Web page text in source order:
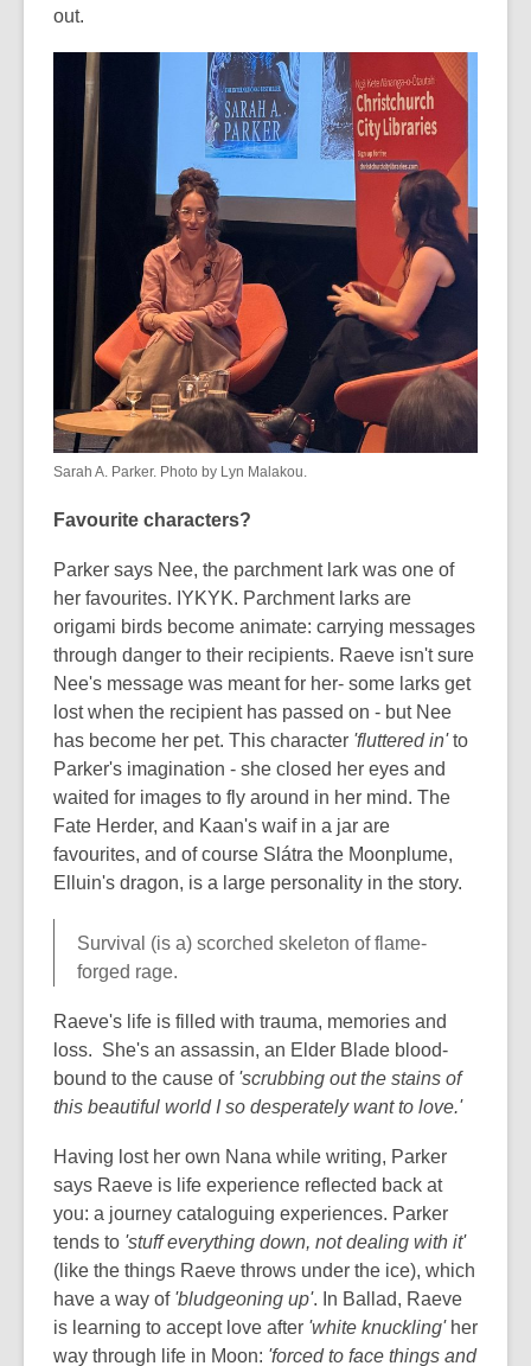
out.
Sarah A. Parker. Photo by Lyn Malakou.
Favourite characters?
Parker says Nee, the parchment lark was one of
her favourites. IYKYK. Parchment larks are
origami birds become animate: carrying messages
through danger to their recipients. Raeve isn't sure
Nee's message was meant for her- some larks get
lost when the recipient has passed on - but Nee
has become her pet. This character 'fluttered in'to
Parker's imagination - she closed her eyes and
waited for images to fly around in her mind. The
Fate Herder, and Kaan's waif in a jar are
favourites, and of course Slátra the Moonplume,
Elluin's dragon, is a large personality in the story.
Survival (is a) scorched skeleton of flame-
forged rage.
Raeve's life is filled with trauma, memories and
loss. She's an assassin, an Elder Blade blood-
bound to the cause of 'scrubbing out the stains of
this beautiful world I so desperately want to love.'
Having lost her own Nana while writing, Parker
says Raeve is life experience reflected back at
you: a journey cataloguing experiences. Parker
tends to 'stuff everything down, not dealing with it'
(like the things Raeve throws under the ice), which
have a way of 'bludgeoning up'. In Ballad, Raeve
is learning to accept love after 'white knuckling'her
way through life in Moon: 'forced to face things and